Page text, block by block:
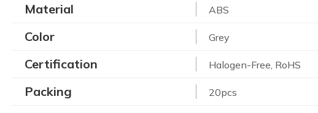
Material ABS
Color Grey
Certification Halogen-Free, RoHS
Packing 20pcs